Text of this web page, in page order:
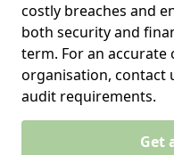
costly breaches and
both security and
term. For an
organisation, contact
audit requirements.
Get